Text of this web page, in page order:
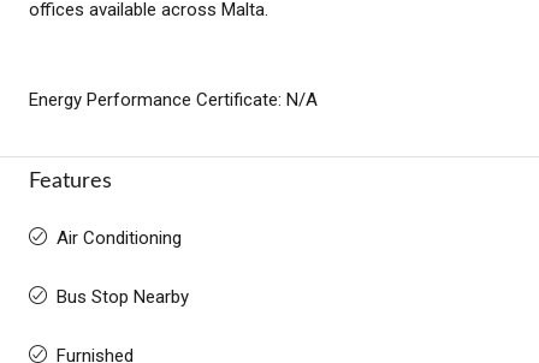
offices available across Malta.
Energy Performance Certificate: N/A
Features
Air Conditioning
Bus Stop Nearby
Furnished